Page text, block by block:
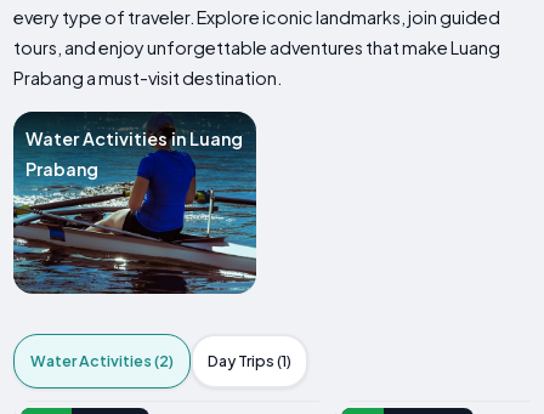
every type of traveler. Explore iconic landmarks, join guided
tours, and enjoy unforgettable adventures that make Luang
Prabang a must-visit destination.
Water Activities in Luang
Prabang
Water Activities (2) Day Trips (1)